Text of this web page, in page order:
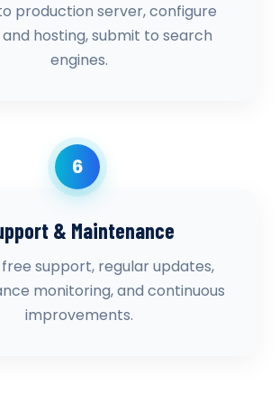
production server, configure
hosting, submit to search
engines.
6
& Maintenance
support, regular updates,
monitoring, and continuous
improvements.